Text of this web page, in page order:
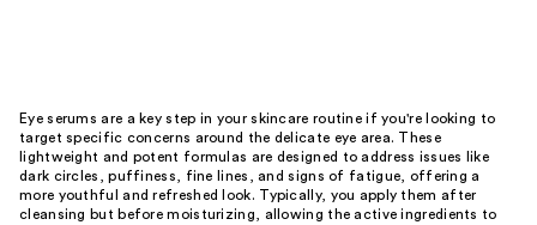
Eye serums are a key step in your skincare routine if you're looking to
target specific concerns around the delicate eye area. These
lightweight and potent formulas are designed to address issues like
dark circles, puffiness, fine lines, and signs of fatigue, offering a
more youthful and refreshed look. Typically, you apply them after
cleansing but before moisturizing, allowing the active ingredients to